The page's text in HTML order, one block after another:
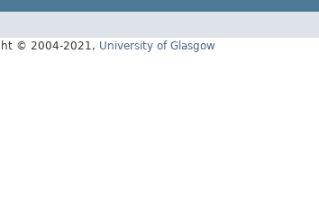
© 2004-2021, University of Glasgow